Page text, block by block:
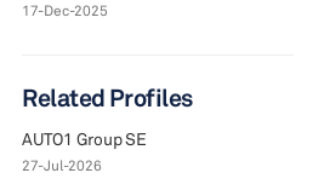
17-Dec-2025
Related Profiles
AUTO1 Group SE
27-Jul-2026